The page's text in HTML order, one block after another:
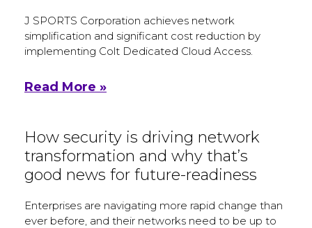
J SPORTS Corporation achieves network
simplification and significant cost reduction by
implementing Colt Dedicated Cloud Access.
Read More »
How security is driving network
transformation and why that’s
good news for future-readiness
Enterprises are navigating more rapid change than
ever before, and their networks need to be up to